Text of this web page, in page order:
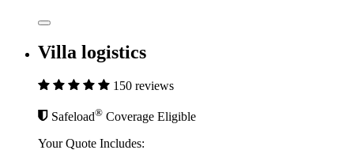
Villa logistics
150 reviews
Safeload® Coverage Eligible
Your Quote Includes: